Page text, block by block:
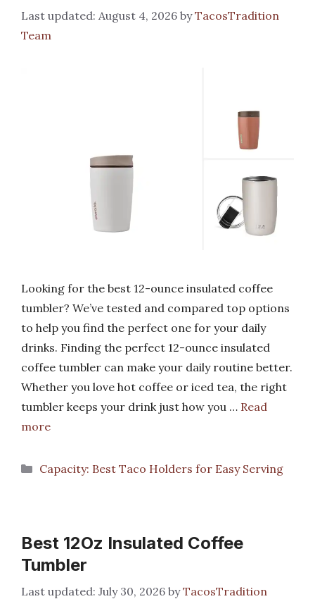
August 4, 2026 byTacosTradition
Team
Looking for the best 12-ounce insulated coffee
tumbler? We’ve tested and compared top options
to help you find the perfect one for your daily
drinks. Finding the perfect 12-ounce insulated
coffee tumbler can make your daily routine better.
Whether you love hot coffee or iced tea, the right
tumbler keeps your drink just how you … Read
more
Categories
Capacity: Best Taco Holders for Easy Serving
Best 12Oz Insulated Coffee
Tumbler
July 30, 2026 byTacosTradition